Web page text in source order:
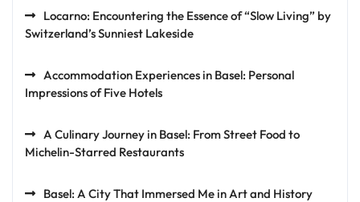
Locarno: Encountering the Essence of “Slow Living” by
Switzerland’s Sunniest Lakeside
Accommodation Experiences in Basel: Personal
Impressions of Five Hotels
A Culinary Journey in Basel: From Street Food to
Michelin-Starred Restaurants
Basel: A City That Immersed Me in Art and History